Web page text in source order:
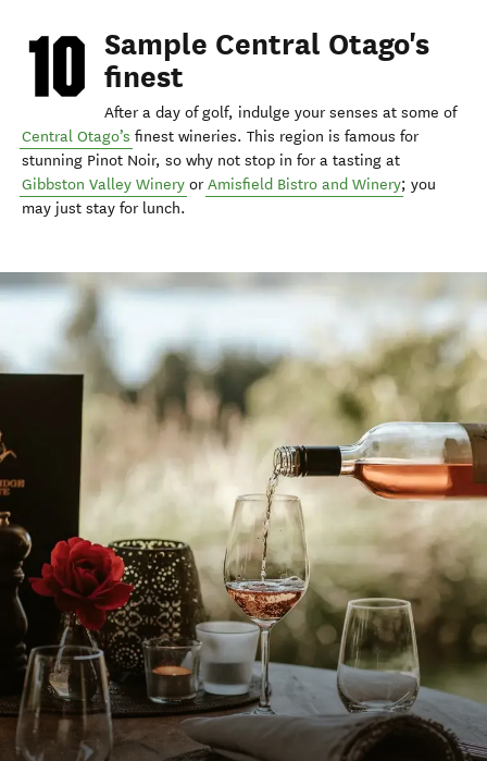
Sample Central Otago's
finest
After a day of golf, indulge your senses at some of
Central Otago’s finest wineries. This region is famous for
stunning Pinot Noir, so why not stop in for a tasting at
Gibbston Valley Winery orAmisfield Bistro and Winery; you
may just stay for lunch.